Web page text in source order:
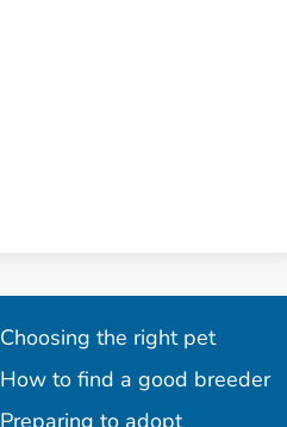
Choosing the right pet
How to find a good breeder
Preparing to adopt